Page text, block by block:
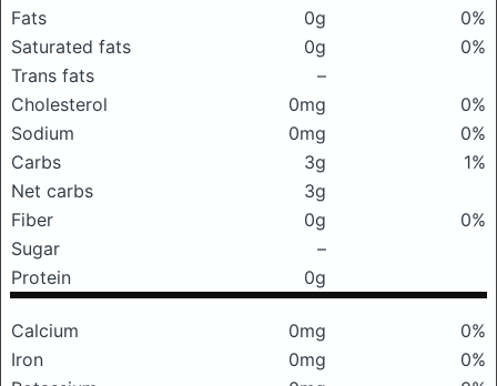
Fats 0g
0%
Saturated fats
0g
0%
Trans fats
–
Cholesterol
0mg
0%
Sodium
0mg
0%
Carbs
3g
1%
Net carbs
3g
Fiber
0g
0%
Sugar
–
Protein
0g
Calcium 0mg
0%
Iron
0mg
0%